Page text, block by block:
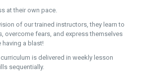
at their own pace.
of our trained instructors, they learn to
overcome fears, and express themselves
having a blast!
is delivered in weekly lesson
sequentially.